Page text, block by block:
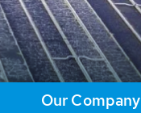
Our Company